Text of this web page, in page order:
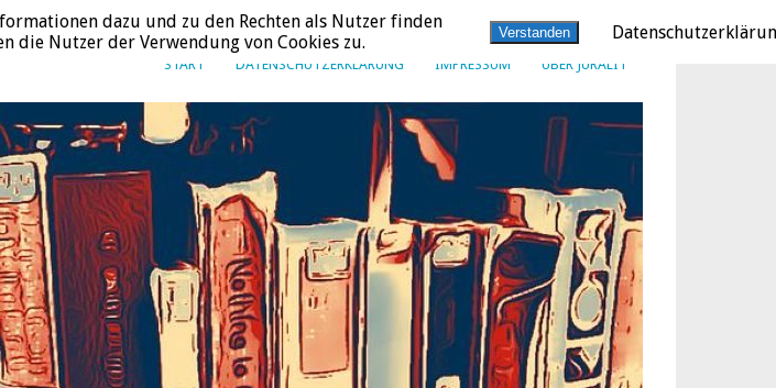
START DATENSCHUTZERKLÄRUNG IMPRESSUM ÜBER JURALIT
dazu und zu den Rechten als Nutzer finden
die Nutzer der Verwendung von Cookies zu.
Verstanden